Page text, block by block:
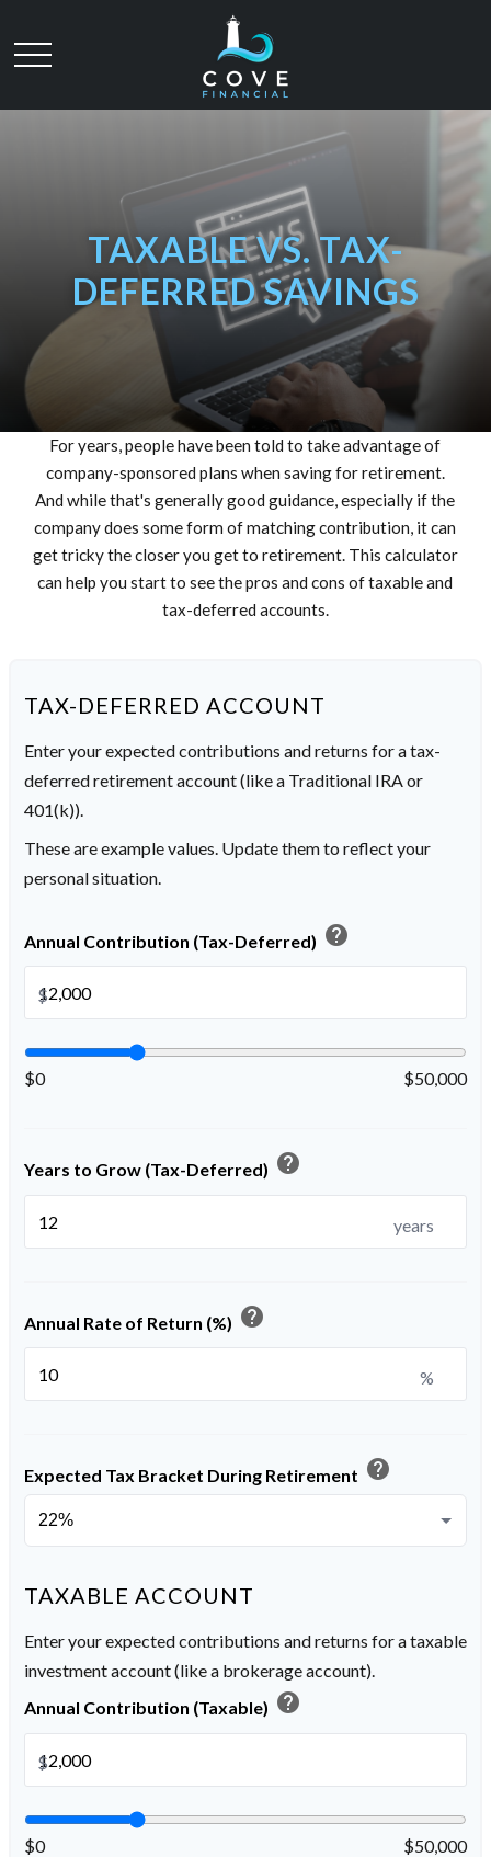
TAXABLE VS. TAX-
DEFERRED SAVINGS
For years, people have been told to take advantage of
company-sponsored plans when saving for retirement.
And while that's generally good guidance, especially if the
company does some form of matching contribution, it can
get tricky the closer you get to retirement. This calculator
can help you start to see the pros and cons of taxable and
tax-deferred accounts.
TAX-DEFERRED ACCOUNT
Enter your expected contributions and returns for a tax-
deferred retirement account (like a Traditional IRA or
401(k)).
These are example values. Update them to reflect your
personal situation.
Annual Contribution (Tax-Deferred) help
$
$0 $50,000
Years to Grow (Tax-Deferred) help
years
Annual Rate of Return (%) help
%
Expected Tax Bracket During Retirement help
TAXABLE ACCOUNT
Enter your expected contributions and returns for a taxable
investment account (like a brokerage account).
Annual Contribution (Taxable) help
$
$0 $50,000